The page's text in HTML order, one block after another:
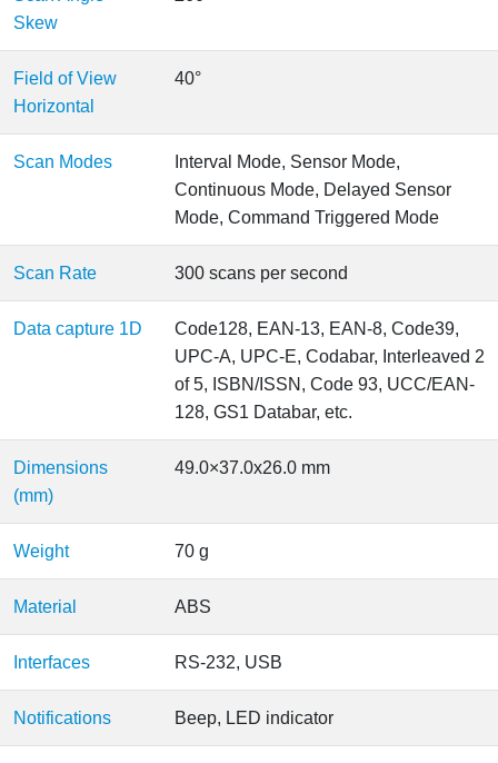
Skew
Field of View
Horizontal
40°
Scan Modes
Interval Mode, Sensor Mode,
Continuous Mode, Delayed Sensor
Mode, Command Triggered Mode
Scan Rate 300 scans per second
Data capture 1D
Code128, EAN-13, EAN-8, Code39,
UPC-A, UPC-E, Codabar, Interleaved 2
of 5, ISBN/ISSN, Code 93, UCC/EAN-
128, GS1 Databar, etc.
Dimensions
(mm)
49.0×37.0x26.0 mm
Weight 70 g
Material ABS
Interfaces RS-232, USB
Notifications Beep, LED indicator